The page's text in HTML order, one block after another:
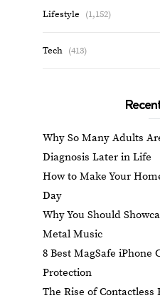
Lifestyle (1,152)
Tech (413)
Why So Many Adults
Diagnosis Later in Life
How to Make Your
Day
Why You Should
Metal Music
8 Best MagSafe iPhone
Protection
The Rise of